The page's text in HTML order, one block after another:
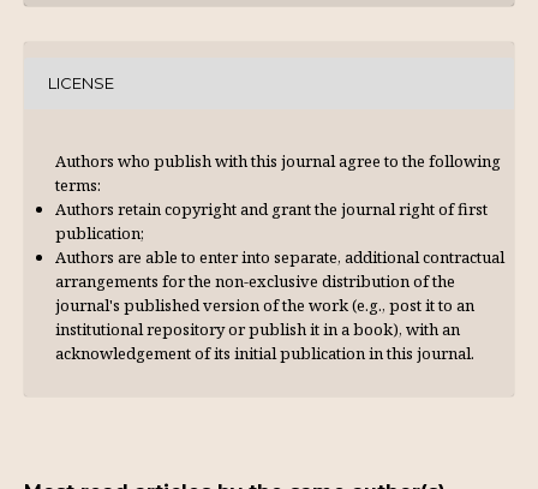
LICENSE
Authors who publish with this journal agree to the following
terms:
Authors retain copyright and grant the journal right of first
publication;
Authors are able to enter into separate, additional contractual
arrangements for the non-exclusive distribution of the
journal's published version of the work (e.g., post it to an
institutional repository or publish it in a book), with an
acknowl­edgement of its initial publication in this journal.